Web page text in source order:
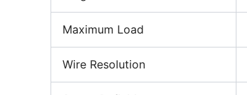
Maximum Load
Wire Resolution